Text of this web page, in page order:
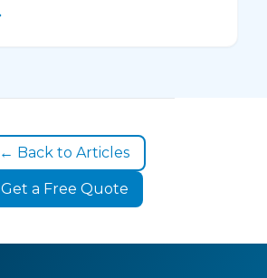
← Back to Articles
Get a Free Quote